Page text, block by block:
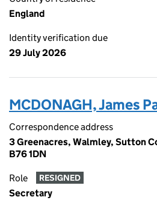
England
Identity verification due
29 July 2026
MCDONAGH, James
Correspondence address
3 Greenacres, Walmley, Sutton
B76 1DN
Role RESIGNED
Secretary